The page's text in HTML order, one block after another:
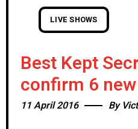
LIVE SHOWS
Best Kept
confirm 6
11 April 2016 By